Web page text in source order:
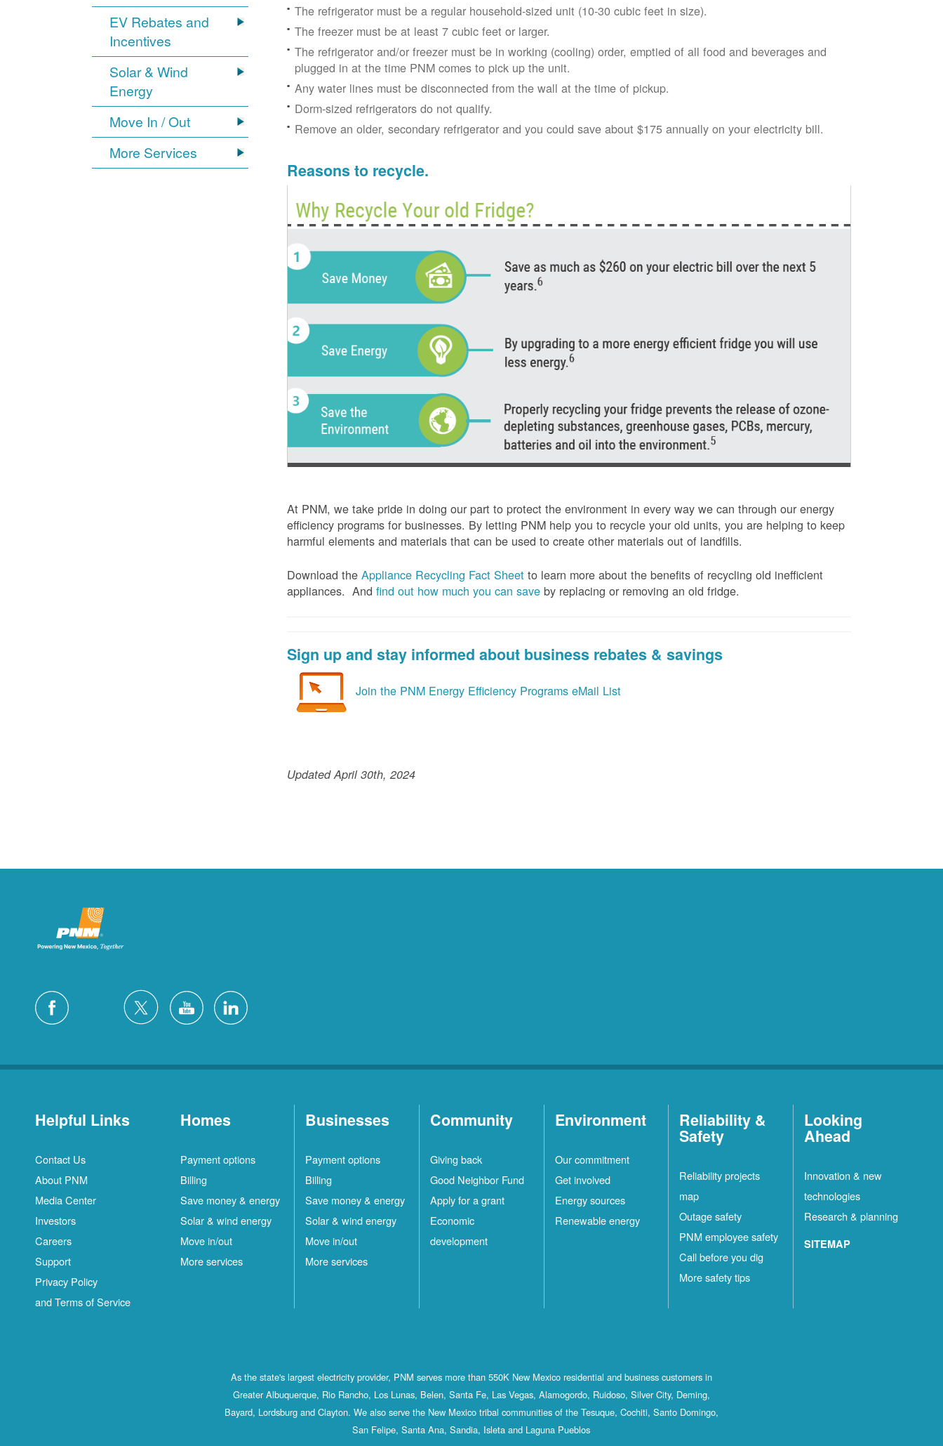
EV Rebates and
Incentives
Solar & Wind
Energy
Move In / Out
More Services
The refrigerator must be a regular household-sized unit (10-30 cubic feet in size).
The freezer must be at least 7 cubic feet or larger.
The refrigerator and/or freezer must be in working (cooling) order, emptied of all food and beverages and
plugged in at the time PNM comes to pick up the unit.
Any water lines must be disconnected from the wall at the time of pickup.
Dorm-sized refrigerators do not qualify.
Remove an older, secondary refrigerator and you could save about $175 annually on your electricity bill.
Reasons to recycle.
At PNM, we take pride in doing our part to protect the environment in every way we can through our energy
efficiency programs for businesses. By letting PNM help you to recycle your old units, you are helping to keep
harmful elements and materials that can be used to create other materials out of landfills.
Download theAppliance Recycling Fact Sheet to learn more about the benefits of recycling old inefficient
appliances. Andfind out how much you can save by replacing or removing an old fridge.
Sign up and stay informed about business rebates & savings
Join the PNM Energy Efficiency Programs eMail List
Updated April 30th, 2024
Helpful Links
Contact Us
About PNM
Media Center
Investors
Careers
Support
Privacy Policy
and Terms of Service
Homes
Payment options
Billing
Save money & energy
Solar & wind energy
Move in/out
More services
Businesses
Payment options
Billing
Save money & energy
Solar & wind energy
Move in/out
More services
Community
Giving back
Good Neighbor Fund
Apply for a grant
Economic
development
Environment
Our commitment
Get involved
Energy sources
Renewable energy
Reliability &
Safety
Reliability projects
map
Outage safety
PNM employee safety
Call before you dig
More safety tips
Looking
Ahead
Innovation & new
technologies
Research & planning
SITEMAP
As the state's largest electricity provider, PNM serves more than 550K New Mexico residential and business customers in
Greater Albuquerque, Rio Rancho, Los Lunas, Belen, Santa Fe, Las Vegas, Alamogordo, Ruidoso, Silver City, Deming,
Bayard, Lordsburg and Clayton. We also serve the New Mexico tribal communities of the Tesuque, Cochiti, Santo Domingo,
San Felipe, Santa Ana, Sandia, Isleta and Laguna Pueblos